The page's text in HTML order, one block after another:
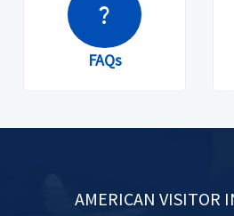
question_mark
FAQs
AMERICAN VISITOR